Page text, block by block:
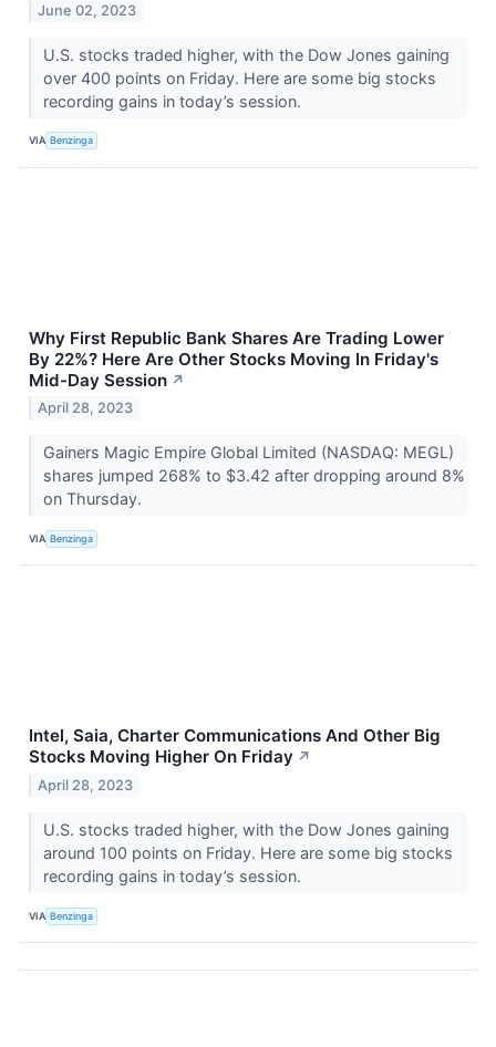
June 02, 2023
U.S. stocks traded higher, with the Dow Jones gaining
over 400 points on Friday. Here are some big stocks
recording gains in today’s session.
VIA Benzinga
Why First Republic Bank Shares Are Trading Lower
By 22%? Here Are Other Stocks Moving In Friday's
Mid-Day Session ↗
April 28, 2023
Gainers Magic Empire Global Limited (NASDAQ: MEGL)
shares jumped 268% to $3.42 after dropping around 8%
on Thursday.
VIA Benzinga
Intel, Saia, Charter Communications And Other Big
Stocks Moving Higher On Friday ↗
April 28, 2023
U.S. stocks traded higher, with the Dow Jones gaining
around 100 points on Friday. Here are some big stocks
recording gains in today’s session.
VIA Benzinga